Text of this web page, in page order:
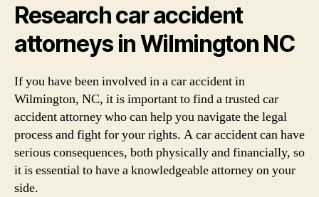
Research car accident
attorneys in Wilmington NC
If you have been involved in a car accident in
Wilmington, NC, it is important to find a trusted car
accident attorney who can help you navigate the legal
process and fight for your rights. A car accident can have
serious consequences, both physically and financially, so
it is essential to have a knowledgeable attorney on your
side.